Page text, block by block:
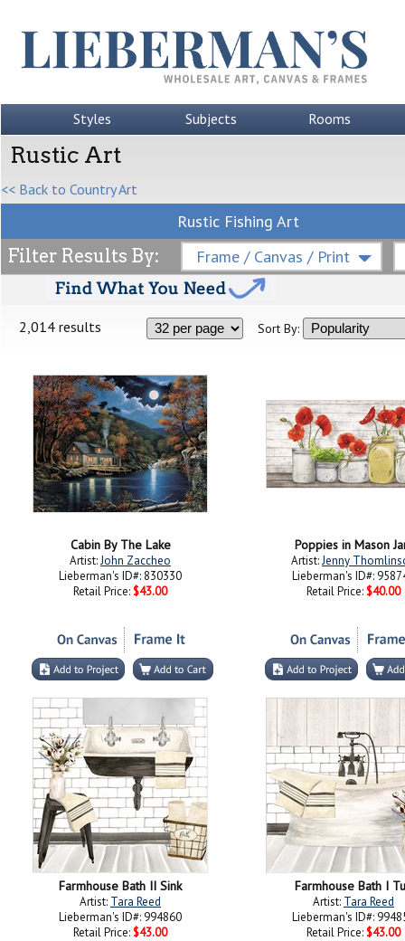
Styles Subjects Rooms
Rustic Art
<< Back to Country Art
Rustic Fishing Art
Filter Results By: Frame / Canvas / Print
2,014 results Sort By:
Cabin By The Lake
Artist:John Zaccheo
Lieberman's ID#: 830330
Retail Price: $43.00
Poppies in Mason
Artist:Jenny
Lieberman's ID#:
Retail Price: $40.00
Farmhouse Bath II Sink
Artist: Tara Reed
Lieberman's ID#: 994860
Retail Price: $43.00
Farmhouse Bath I
Artist: Tara Reed
Lieberman's ID#:
Retail Price: $43.00